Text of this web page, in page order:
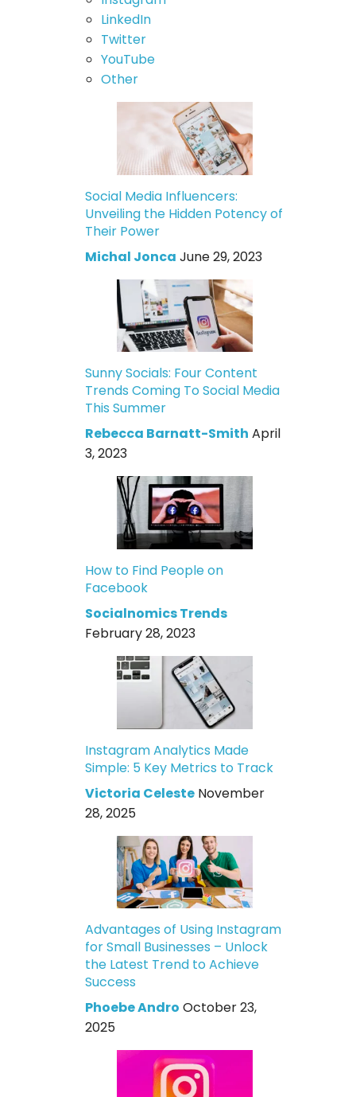
LinkedIn
Twitter
YouTube
Other
Social Media Influencers:
Unveiling the Hidden Potency of
Their Power
Michal Jonca June 29, 2023
Sunny Socials: Four Content
Trends Coming To Social Media
This Summer
Rebecca Barnatt-Smith April
3, 2023
How to Find People on
Facebook
Socialnomics Trends
February 28, 2023
Instagram Analytics Made
Simple: 5 Key Metrics to Track
Victoria Celeste November
28, 2025
Advantages of Using Instagram
for Small Businesses – Unlock
the Latest Trend to Achieve
Success
Phoebe Andro October 23,
2025